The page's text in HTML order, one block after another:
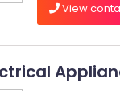
View